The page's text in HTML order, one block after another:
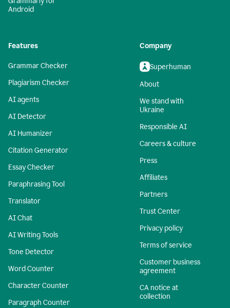
Android
Features
Grammar Checker
Plagiarism Checker
AI agents
AI Detector
AI Humanizer
Citation Generator
Essay Checker
Paraphrasing Tool
Translator
AI Chat
AI Writing Tools
Tone Detector
Word Counter
Character Counter
Paragraph Counter
Company
Superhuman
About
We stand with
Ukraine
Responsible AI
Careers & culture
Press
Affiliates
Partners
Trust Center
Privacy policy
Terms of service
Customer business
agreement
CA notice at
collection